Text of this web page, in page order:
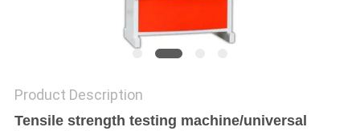
Product Description
Tensile strength testing machine/universal